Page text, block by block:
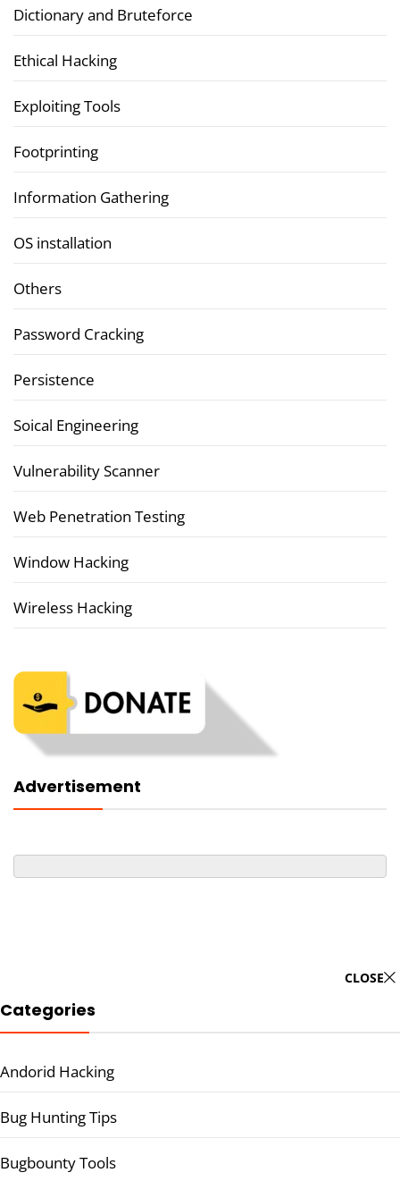
Dictionary and Bruteforce
Ethical Hacking
Exploiting Tools
Footprinting
Information Gathering
OS installation
Others
Password Cracking
Persistence
Soical Engineering
Vulnerability Scanner
Web Penetration Testing
Window Hacking
Wireless Hacking
Advertisement
CLOSE
Categories
Andorid Hacking
Bug Hunting Tips
Bugbounty Tools